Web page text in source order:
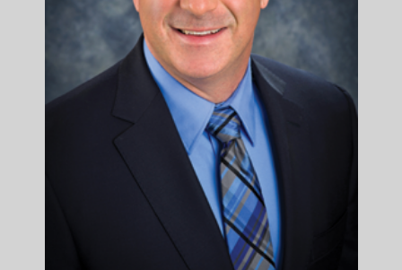
CONTACT ME